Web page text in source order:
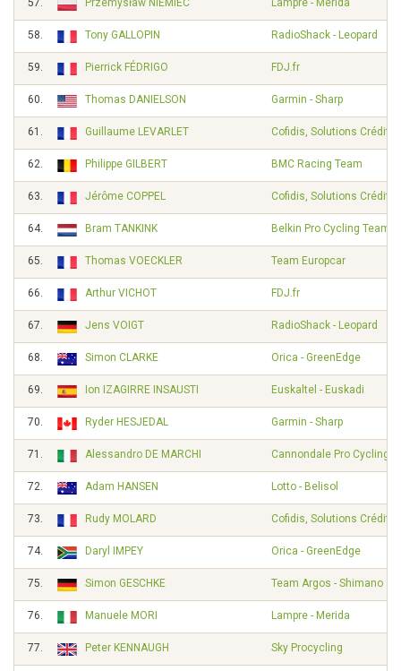
57. Przemysław NIEMIEC Lampre - Merida
58. Tony GALLOPIN RadioShack - Leopard
59. Pierrick FÉDRIGO FDJ.fr
60. Thomas DANIELSON Garmin - Sharp
61. Guillaume LEVARLET Cofidis, Solutions Crédits
62. Philippe GILBERT BMC Racing Team
63. Jérôme COPPEL Cofidis, Solutions Crédits
64. Bram TANKINK Belkin Pro Cycling Team
65. Thomas VOECKLER Team Europcar
66. Arthur VICHOT FDJ.fr
67. Jens VOIGT RadioShack - Leopard
68. Simon CLARKE Orica - GreenEdge
69. Ion IZAGIRRE INSAUSTI Euskaltel - Euskadi
70. Ryder HESJEDAL Garmin - Sharp
71. Alessandro DE MARCHI Cannondale Pro Cycling
72. Adam HANSEN Lotto - Belisol
73. Rudy MOLARD Cofidis, Solutions Crédits
74. Daryl IMPEY Orica - GreenEdge
75. Simon GESCHKE Team Argos - Shimano
76. Manuele MORI Lampre - Merida
77. Peter KENNAUGH Sky Procycling